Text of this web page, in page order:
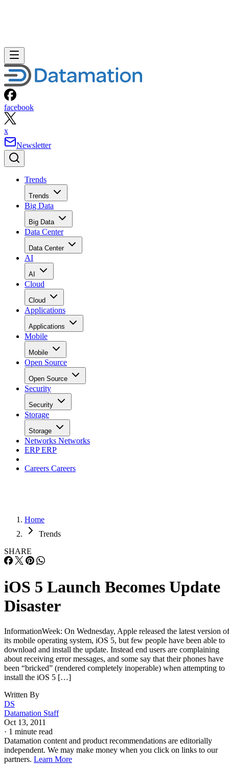
facebook
x
Newsletter
Trends
Trends
Big Data
Big Data
Data Center
Data Center
AI
AI
Cloud
Cloud
Applications
Applications
Mobile
Mobile
Open Source
Open Source
Security
Security
Storage
Storage
Networks Networks
ERPERP
Careers Careers
Home
Trends
SHARE
iOS 5 Launch Becomes Update
Disaster
InformationWeek: On Wednesday, Apple released the latest version of
its mobile operating system, iOS 5, but few people have been able to
download and install the update. Instead end users are complaining
about receiving error messages, and some say that their phones have
been “bricked” (rendered completely inoperable) when attempting to
install the iOS 5 […]
Written By
DS
Datamation Staff
Oct 13, 2011
· 1 minute read
Datamation content and product recommendations are editorially
independent. We may make money when you click on links to our
partners. Learn More